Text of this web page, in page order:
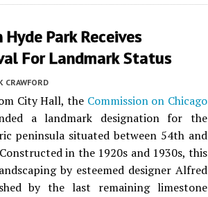
Park Receives
For Landmark Status
CRAWFORD
City Hall, the Commission on Chicago
a landmark designation for the
peninsula situated between 54th and
in the 1920s and 1930s, this
by esteemed designer Alfred
by the last remaining limestone